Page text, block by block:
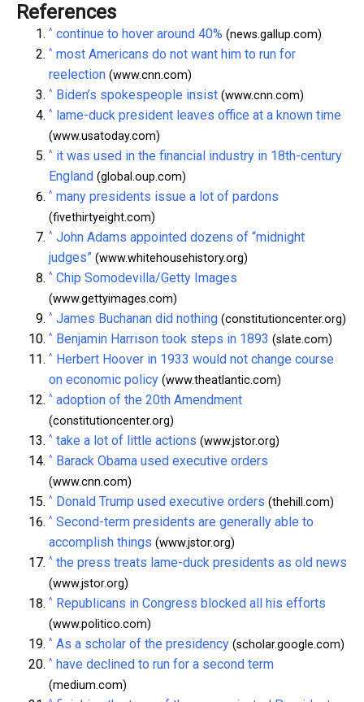
References
^ continue to hover around 40% (news.gallup.com)
^ most Americans do not want him to run for
reelection (www.cnn.com)
^ Biden’s spokespeople insist (www.cnn.com)
^ lame-duck president leaves office at a known time
(www.usatoday.com)
^ it was used in the financial industry in 18th-century
England (global.oup.com)
^ many presidents issue a lot of pardons
(fivethirtyeight.com)
^ John Adams appointed dozens of “midnight
judges” (www.whitehousehistory.org)
^ Chip Somodevilla/Getty Images
(www.gettyimages.com)
^ James Buchanan did nothing (constitutioncenter.org)
^ Benjamin Harrison took steps in 1893 (slate.com)
^
Herbert Hoover in 1933 would not change course
on economic policy (www.theatlantic.com)
^ adoption of the 20th Amendment
(constitutioncenter.org)
^ take a lot of little actions (www.jstor.org)
^ Barack Obama used executive orders
(www.cnn.com)
^ Donald Trump used executive orders (thehill.com)
^ Second-term presidents are generally able to
accomplish things (www.jstor.org)
^ the press treats lame-duck presidents as old news
(www.jstor.org)
^ Republicans in Congress blocked all his efforts
(www.politico.com)
^ As a scholar of the presidency (scholar.google.com)
^ have declined to run for a second term
(medium.com)